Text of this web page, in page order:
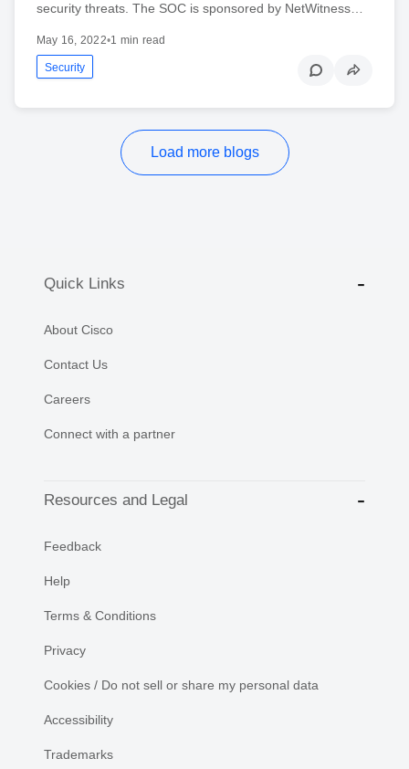
security threats. The SOC is sponsored by NetWitness…
May 16, 2022•1 min read
Security
Load more blogs
Quick Links
About Cisco
Contact Us
Careers
Connect with a partner
Resources and Legal
Feedback
Help
Terms & Conditions
Privacy
Cookies / Do not sell or share my personal data
Accessibility
Trademarks